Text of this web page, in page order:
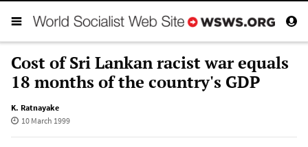
Cost of Sri Lankan racist war equals
18 months of the country's GDP
K. Ratnayake
10 March 1999